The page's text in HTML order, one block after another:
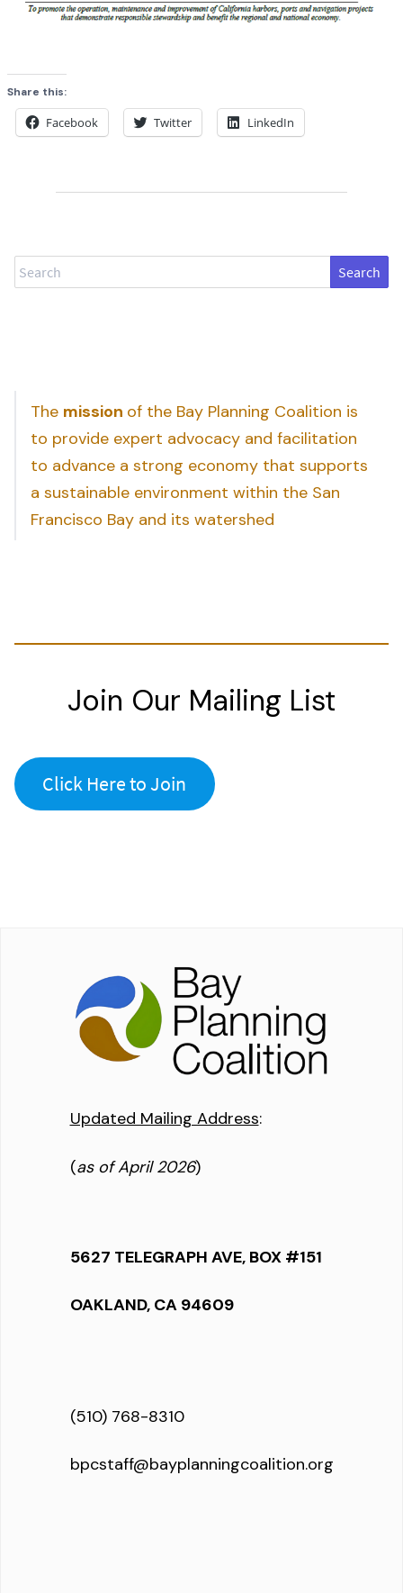
Share this:
Facebook Twitter LinkedIn
Search
The mission of the Bay Planning Coalition is
to provide expert advocacy and facilitation
to advance a strong economy that supports
a sustainable environment within the San
Francisco Bay and its watershed
Join Our Mailing List
Click Here to Join
Updated Mailing Address:
(as of April 2026)
5627 TELEGRAPH AVE, BOX #151
OAKLAND, CA 94609
(510) 768-8310
bpcstaff@bayplanningcoalition.org